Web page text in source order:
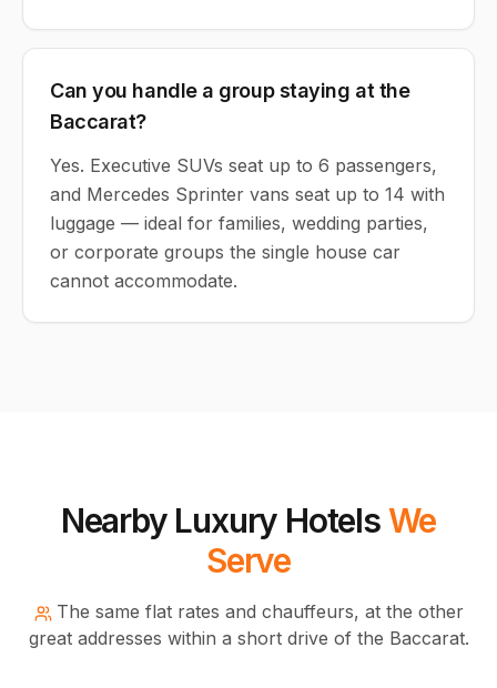
Can you handle a group staying at the
Baccarat?
Yes. Executive SUVs seat up to 6 passengers,
and Mercedes Sprinter vans seat up to 14 with
luggage — ideal for families, wedding parties,
or corporate groups the single house car
cannot accommodate.
Nearby Luxury HotelsWe
Serve
The same flat rates and chauffeurs, at the other
great addresses within a short drive of the Baccarat.